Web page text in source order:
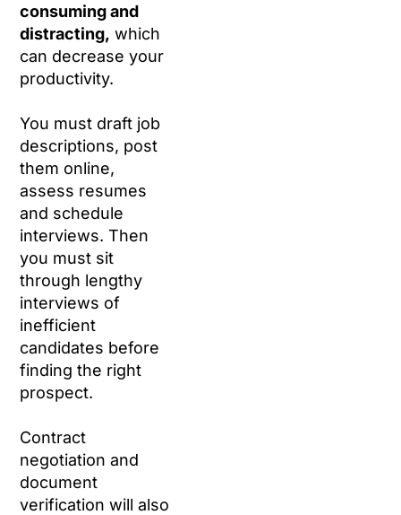
consuming and
distracting, which
can decrease your
productivity.
You must draft job
descriptions, post
them online,
assess resumes
and schedule
interviews. Then
you must sit
through lengthy
interviews of
inefficient
candidates before
finding the right
prospect.
Contract
negotiation and
document
verification will also